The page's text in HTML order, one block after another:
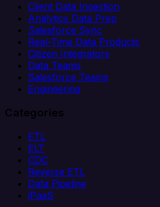
Client Data Ingestion
Analytics Data Prep
Salesforce Sync
Real-Time Data Products
Citizen Integrators
Data Teams
Salesforce Teams
Engineering
Categories
ETL
ELT
CDC
Reverse ETL
Data Pipeline
iPaaS